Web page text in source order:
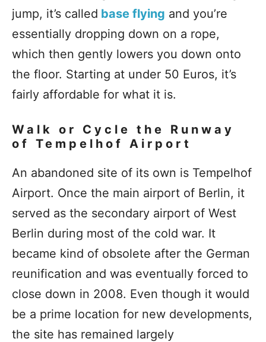
jump, it’s called base flying and you’re
essentially dropping down on a rope,
which then gently lowers you down onto
the floor. Starting at under 50 Euros, it’s
fairly affordable for what it is.
Walk or Cycle the Runway
of Tempelhof Airport
An abandoned site of its own is Tempelhof
Airport. Once the main airport of Berlin, it
served as the secondary airport of West
Berlin during most of the cold war. It
became kind of obsolete after the German
reunification and was eventually forced to
close down in 2008. Even though it would
be a prime location for new developments,
the site has remained largely